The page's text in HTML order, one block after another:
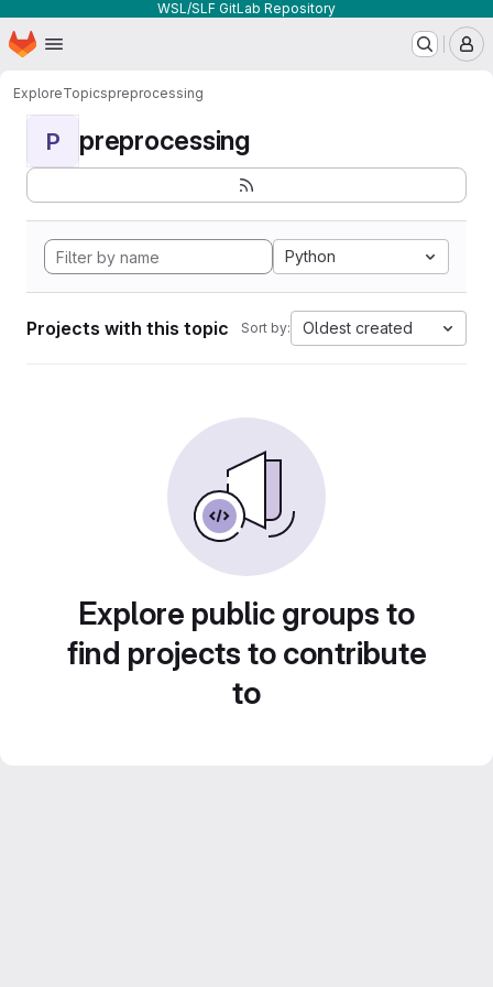
WSL/SLF GitLab Repository
Skip to main content
Homepage
ExploreTopicspreprocessing
P preprocessing
Python
Projects with this topic Sort by: Oldest created
Explore public groups to
find projects to contribute
to